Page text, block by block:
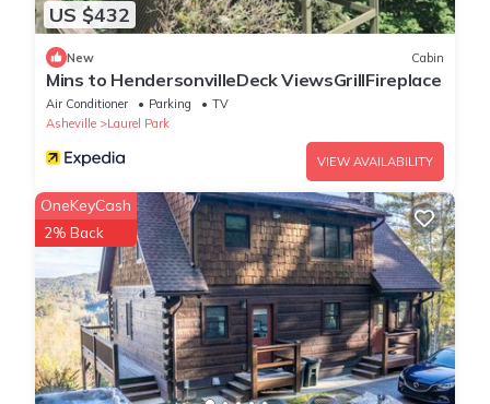
US $432
New Cabin
Mins to HendersonvilleDeck ViewsGrillFireplace
Air Conditioner Parking
TV
Asheville
Laurel Park
VIEW AVAILABILITY
OneKeyCash
2% Back